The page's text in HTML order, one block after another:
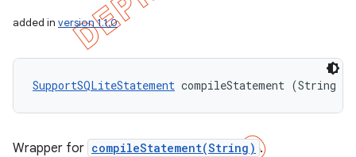
added in version 1.1.0
SupportSQLiteStatement compileStatement (String
Wrapper for compileStatement(String) .